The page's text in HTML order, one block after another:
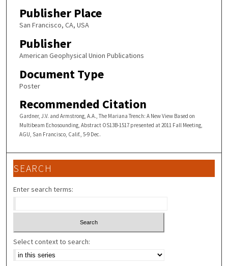
Publisher Place
San Francisco, CA, USA
Publisher
American Geophysical Union Publications
Document Type
Poster
Recommended Citation
Gardner, J.V. and Armstrong, A.A., The Mariana Trench: A New View Based on
Multibeam Echosounding, Abstract OS13B-1517 presented at 2011 Fall Meeting,
AGU, San Francisco, Calif., 5-9 Dec.
SEARCH
Enter search terms:
Select context to search: